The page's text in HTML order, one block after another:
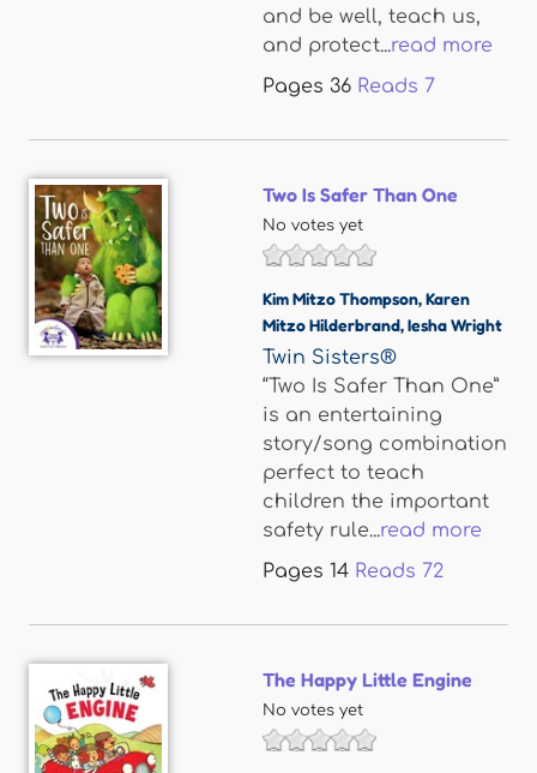
and be well, teach us,
and protect...read more
Pages 36 Reads 7
Two Is Safer Than One
No votes yet
Kim Mitzo Thompson,Karen
Mitzo Hilderbrand,Iesha Wright
Twin Sisters®
“Two Is Safer Than One”
is an entertaining
story/song combination
perfect to teach
children the important
safety rule...read more
Pages 14 Reads 72
The Happy Little Engine
No votes yet